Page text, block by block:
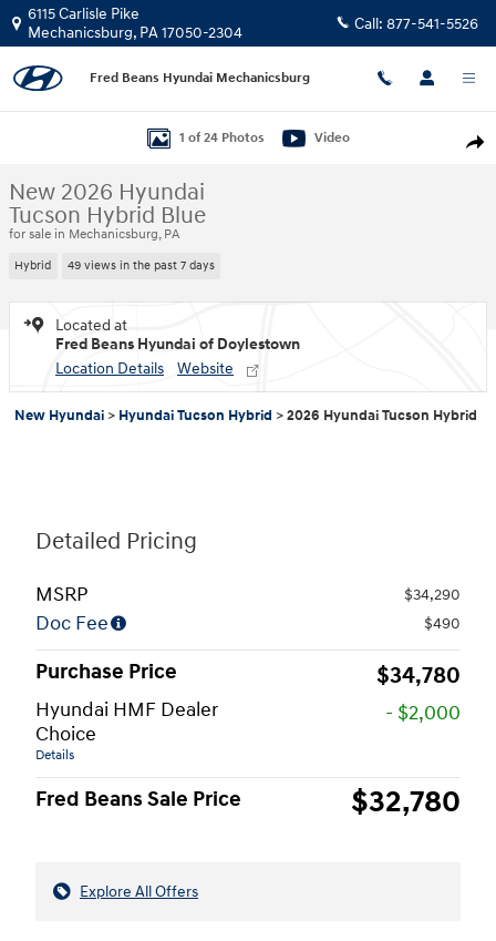
Skip to main content
6115 Carlisle Pike
Mechanicsburg, PA17050-2304 Call: 877-541-5526
Fred Beans Hyundai Mechanicsburg
1 of 24 Photos Video
New 2026 Hyundai
Tucson Hybrid Blue
for sale in Mechanicsburg, PA
Hybrid 49 views in the past 7 days
Located at
Fred Beans Hyundai of Doylestown
Location Details
Website
New Hyundai > Hyundai Tucson Hybrid >2026 Hyundai Tucson Hybrid
Detailed Pricing
MSRP $34,290
Doc Fee $490
Purchase Price $34,780
Hyundai HMF Dealer
Choice
Details
- $2,000
Fred Beans Sale Price $32,780
Explore All Offers